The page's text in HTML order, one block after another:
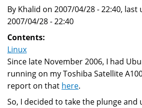
anywhere
(Linux?)
By Khalid on 2007/04/28 - 22:40, last
2007/04/28 - 22:40
Contents:
Linux
Since late November 2006, I had
running on my Toshiba Satellite
report on that here.
So, I decided to take the plunge and